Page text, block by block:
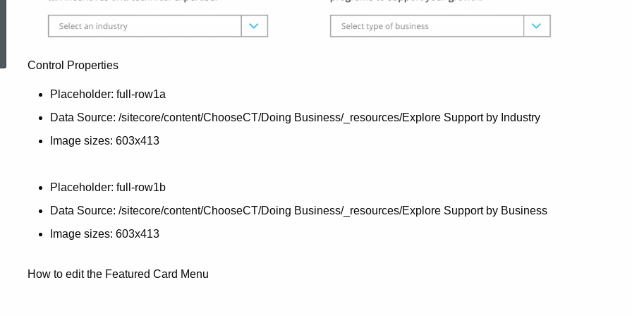
Topic Search
Control Properties
Placeholder: full-row1a
Data Source: /sitecore/content/ChooseCT/Doing Business/_resources/Explore Support by Industry
Image sizes: 603x413
Placeholder: full-row1b
Data Source: /sitecore/content/ChooseCT/Doing Business/_resources/Explore Support by Business
Image sizes: 603x413
How to edit the Featured Card Menu